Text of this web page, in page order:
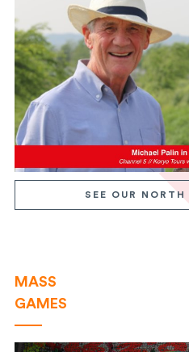
SEE OUR NORTH
MASS
GAMES